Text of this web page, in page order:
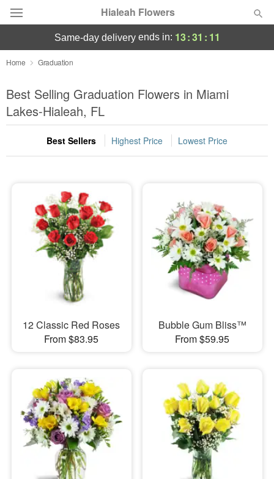
Hialeah Flowers
Deal of the Day
Summer Featured
Occasions
Birthday
Sympathy and Funeral
Flowers, Plants & Gifts
Our Shop
same-day deliveryends in: 13:31 : 11
Home Graduation
Best Selling Graduation Flowers in Miami
Lakes-Hialeah, FL
Best Sellers Highest Price Lowest Price
12 Classic Red Roses
From $83.95
Bubble Gum Bliss™
From $59.95